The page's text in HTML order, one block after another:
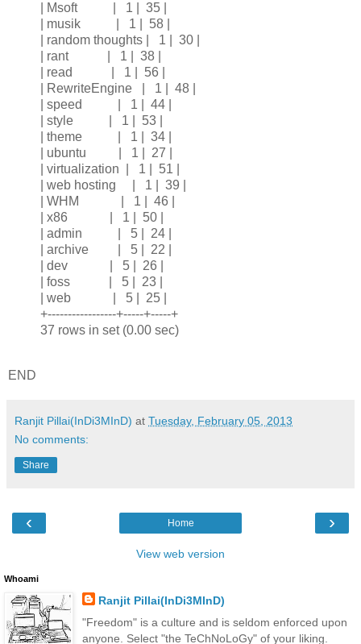
| Msoft | 1 | 35 |
| musik | 1 | 58 |
| random thoughts | 1 | 30 |
| rant | 1 | 38 |
| read | 1 | 56 |
| RewriteEngine | 1 | 48 |
| speed | 1 | 44 |
| style | 1 | 53 |
| theme | 1 | 34 |
| ubuntu | 1 | 27 |
| virtualization | 1 | 51 |
| web hosting | 1 | 39 |
| WHM | 1 | 46 |
| x86 | 1 | 50 |
| admin | 5 | 24 |
| archive | 5 | 22 |
| dev | 5 | 26 |
| foss | 5 | 23 |
| web | 5 | 25 |
+-----------------+-----+-----+
37 rows in set (0.00 sec)
END
Ranjit Pillai(InDi3MInD) at Tuesday, February 05, 2013
No comments:
Share
‹ ›
Home
View web version
Whoami
Ranjit Pillai(InDi3MInD)
"Freedom" is a culture and is seldom enforced upon
anyone. Select "the TeChNoLoGy" of your liking.